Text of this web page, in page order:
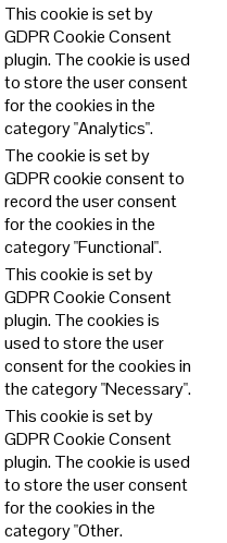
This cookie is set by
GDPR Cookie Consent
plugin. The cookie is used
to store the user consent
for the cookies in the
category "Analytics".
The cookie is set by
GDPR cookie consent to
record the user consent
for the cookies in the
category "Functional".
This cookie is set by
GDPR Cookie Consent
plugin. The cookies is
used to store the user
consent for the cookies in
the category "Necessary".
This cookie is set by
GDPR Cookie Consent
plugin. The cookie is used
to store the user consent
for the cookies in the
category "Other.